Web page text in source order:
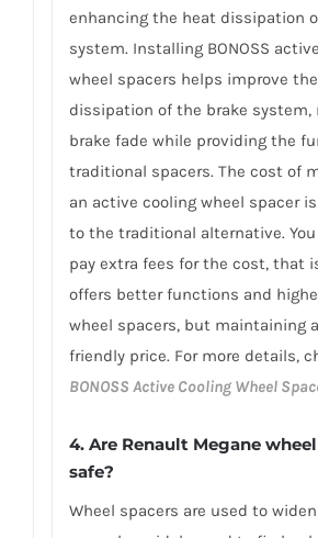
enhancing the heat dissipation
system. Installing BONOSS
wheel spacers helps improve
dissipation of the brake system,
brake fade while providing the
traditional spacers. The cost of
an active cooling wheel spacer
to the traditional alternative. You
pay extra fees for the cost, that
offers better functions and
wheel spacers, but maintaining
friendly price. For more details,
BONOSS Active Cooling Wheel
4. Are Renault Megane
safe?
Wheel spacers are used to